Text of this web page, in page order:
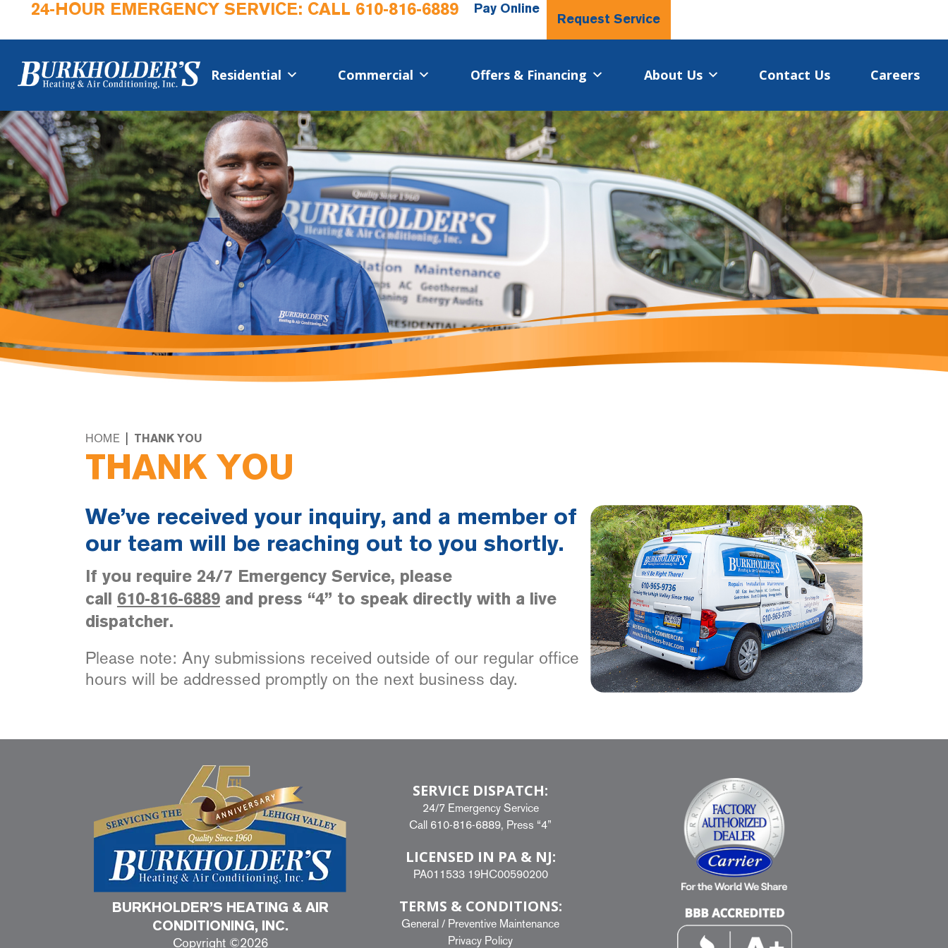
24-HOUR EMERGENCY SERVICE: CALL 610-816-6889
Pay Online
Request Service
Residential Commercial​ Offers & Financing About Us Contact Us Careers
HOME | THANK YOU
THANK YOU
We’ve received your inquiry, and a member of
our team will be reaching out to you shortly.
If you require 24/7 Emergency Service, please
call 610-816-6889and press “4” to speak directly with a live
dispatcher.
Please note: Any submissions received outside of our regular office
hours will be addressed promptly on the next business day.
BURKHOLDER’S HEATING & AIR
CONDITIONING, INC.
Copyright ©2026
SERVICE DISPATCH:
24/7 Emergency Service
Call 610-816-6889, Press “4”
LICENSED IN PA & NJ:
PA011533 19HC00590200
TERMS & CONDITIONS:
General / Preventive Maintenance
Privacy Policy